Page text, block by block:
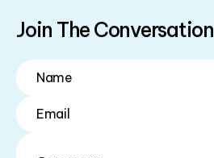
Join The Conversation